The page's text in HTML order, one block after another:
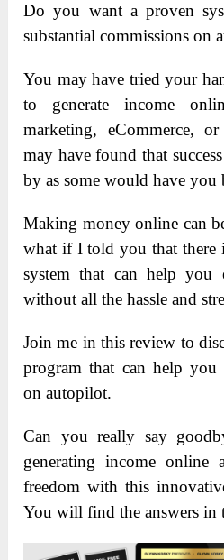
Do you want a proven
substantial commissions on
You may have tried your
to generate income
marketing, eCommerce,
may have found that
by as some would have you
Making money online can
what if I told you that there
system that can help you
without all the hassle and
Join me in this review to
program that can help you
on autopilot.
Can you really say
generating income online
freedom with this
You will find the answers in